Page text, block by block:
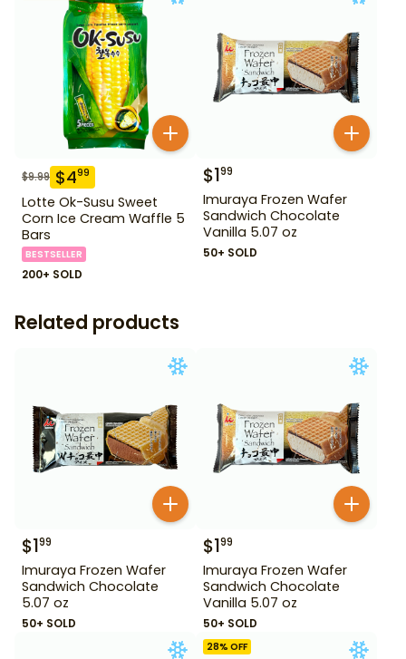
$9.99 $499
Lotte Ok-Susu Sweet
Corn Ice Cream Waffle 5
Bars
BESTSELLER
200+ SOLD
$199
Imuraya Frozen Wafer
Sandwich Chocolate
Vanilla 5.07 oz
50+ SOLD
Related products
$199
Imuraya Frozen Wafer
Sandwich Chocolate
5.07 oz
50+ SOLD
$199
Imuraya Frozen Wafer
Sandwich Chocolate
Vanilla 5.07 oz
50+ SOLD
28% OFF